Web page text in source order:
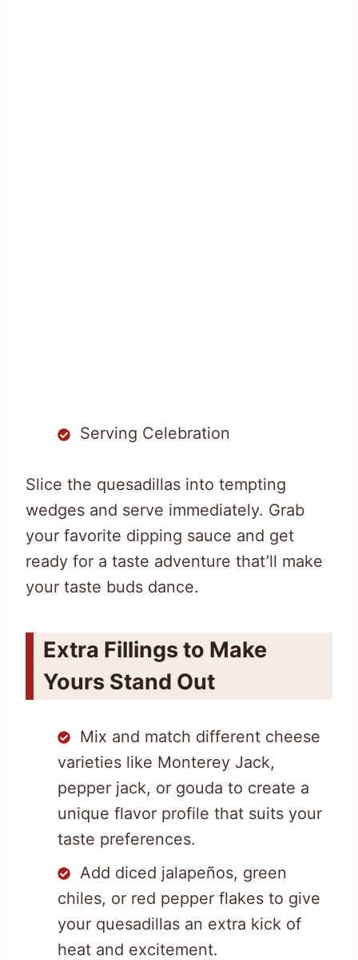
Serving Celebration
Slice the quesadillas into tempting
wedges and serve immediately. Grab
your favorite dipping sauce and get
ready for a taste adventure that’ll make
your taste buds dance.
Extra Fillings to Make
Yours Stand Out
Mix and match different cheese
varieties like Monterey Jack,
pepper jack, or gouda to create a
unique flavor profile that suits your
taste preferences.
Add diced jalapeños, green
chiles, or red pepper flakes to give
your quesadillas an extra kick of
heat and excitement.